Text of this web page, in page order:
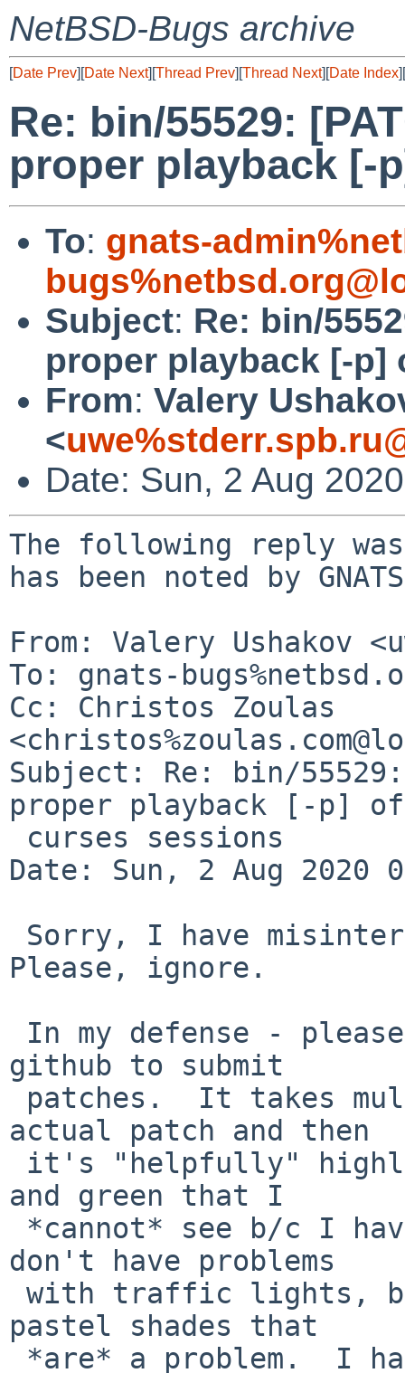
NetBSD-Bugs archive
[Date Prev][Date Next][Thread Prev][Thread Next][Date Index][
Re: bin/55529:
proper playback [-
To: gnats-
Subject: Re: bin/
proper playback [-p]
From: Valery
<
Date: Sun, 2 Aug
The following reply
has been noted by
From: Valery Ushakov
To: gnats-
Cc: Christos Zoulas
Subject: Re: bin/
proper playback [-p] of
Date: Sun, 2 Aug 2020
Please, ignore.
github to submit
actual patch and then
and green that I
don't have problems
pastel shades that